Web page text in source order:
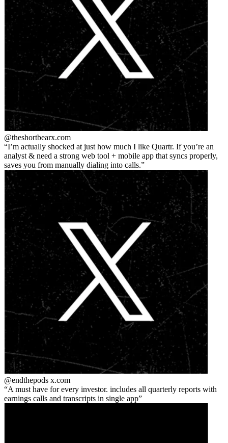
@theshortbearx.com
I’m actually shocked at just how much I like Quartr. If you’re an
analyst & need a strong web tool + mobile app that syncs properly,
saves you from manually dialing into calls.
@endthepods x.com
A must have for every investor. includes all quarterly reports with
earnings calls and transcripts in single app